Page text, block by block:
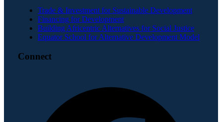
Trade & Investment for Sustainable Development
Financing for Development
Building Africentric Alternatives for Social Justice
Equator School for Alternative Development Model
Connect